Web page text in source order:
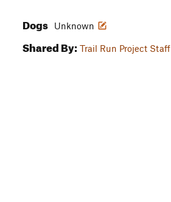
Dogs Unknown
Shared By: Trail Run Project Staff